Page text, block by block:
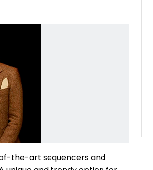
the-art sequencers and